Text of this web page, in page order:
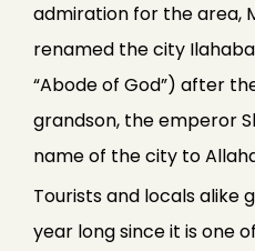
admiration for the area,
renamed the city
“Abode of God”) after
grandson, the emperor
name of the city to
Tourists and locals alike
year long since it is one